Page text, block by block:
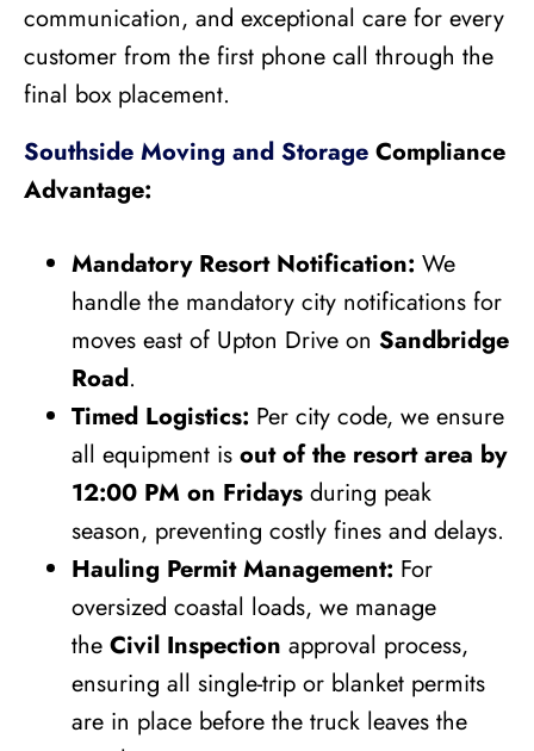
communication, and exceptional care for every
customer from the first phone call through the
final box placement.
Southside Moving and Storage Compliance
Advantage:
Mandatory Resort Notification: We
handle the mandatory city notifications for
moves east of Upton Drive on Sandbridge
Road.
Timed Logistics: Per city code, we ensure
all equipment is out of the resort area by
12:00 PM on Fridays during peak
season, preventing costly fines and delays.
Hauling Permit Management: For
oversized coastal loads, we manage
the Civil Inspection approval process,
ensuring all single-trip or blanket permits
are in place before the truck leaves the